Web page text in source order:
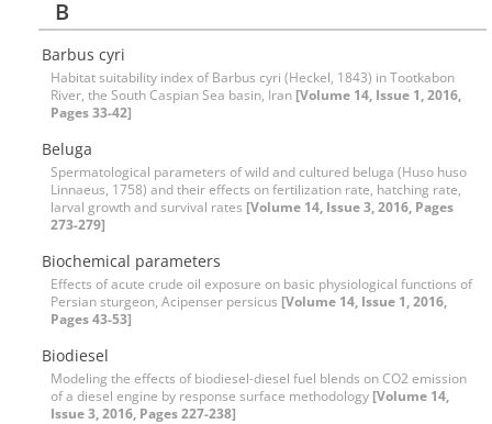
B
Barbus cyri
Habitat suitability index of Barbus cyri (Heckel, 1843) in Tootkabon
River, the South Caspian Sea basin, Iran [Volume 14, Issue 1, 2016,
Pages 33-42]
Beluga
Spermatological parameters of wild and cultured beluga (Huso huso
Linnaeus, 1758) and their effects on fertilization rate, hatching rate,
larval growth and survival rates [Volume 14, Issue 3, 2016, Pages
273-279]
Biochemical parameters
Effects of acute crude oil exposure on basic physiological functions of
Persian sturgeon, Acipenser persicus [Volume 14, Issue 1, 2016,
Pages 43-53]
Biodiesel
Modeling the effects of biodiesel-diesel fuel blends on CO2 emission
of a diesel engine by response surface methodology [Volume 14,
Issue 3, 2016, Pages 227-238]